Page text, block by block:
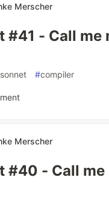
Merscher
#41 - Call me
#compiler
Merscher
#40 - Call